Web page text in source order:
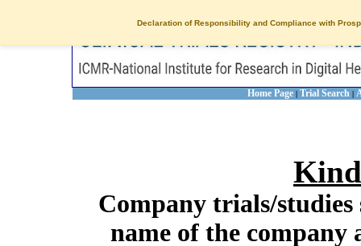
Declaration of Responsibility and Compliance with
Home Page | Trial Search |
Company trials/studies
name of the company